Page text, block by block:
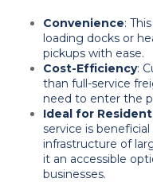
Convenience:
loading docks or
pickups with ease.
Cost-Efficiency:
than full-service
need to enter the
Ideal for
service is
infrastructure of
it an accessible
businesses.